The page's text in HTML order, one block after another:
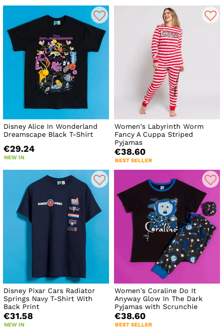
Disney Alice In Wonderland
Dreamscape Black T-Shirt
€29.24
NEW IN
Women's Labyrinth Worm
Fancy A Cuppa Striped
Pyjamas
€38.60
BEST SELLER
Disney Pixar Cars Radiator
Springs Navy T-Shirt With
Back Print
€31.58
NEW IN
Women's Coraline Do It
Anyway Glow In The Dark
Pyjamas with Scrunchie
€38.60
BEST SELLER